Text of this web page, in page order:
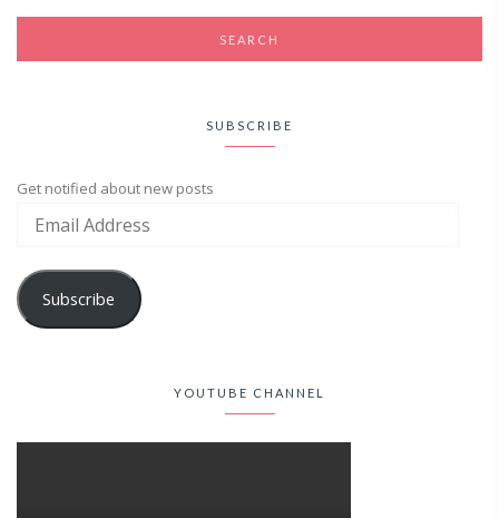
SUBSCRIBE
Get notified about new posts
Subscribe
YOUTUBE CHANNEL